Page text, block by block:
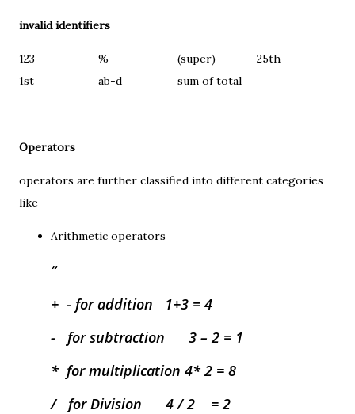
invalid identifiers
123 % (super)
25th
1st
ab-d sum of total
Operators
operators are further classified into different categories
like
Arithmetic operators
+ - for addition 1+3 = 4
- for subtraction 3 – 2 = 1
* for multiplication 4* 2 = 8
/ for Division 4 / 2 = 2